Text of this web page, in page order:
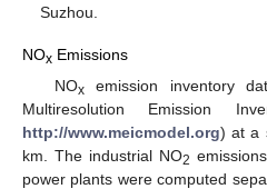
Suzhou.
NOx Emissions
NOxemission inventory
Multiresolution Emission
http://www.meicmodel.org) at a
km. The industrial NO2
power plants were computed